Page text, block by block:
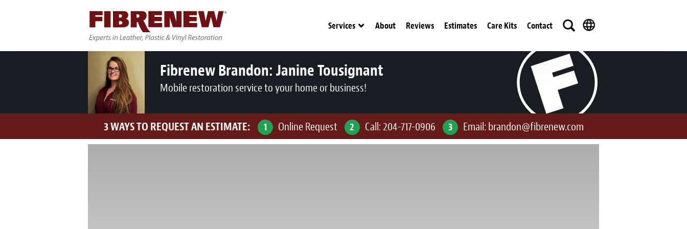
Services About Reviews Estimates Care Kits Contact
Fibrenew Brandon: Janine Tousignant
Mobile restoration service to your home or business!
3 WAYS TO REQUEST AN ESTIMATE: 1 Online Request 2 Call:204-717-0906 3 Email: brandon@fibrenew.com